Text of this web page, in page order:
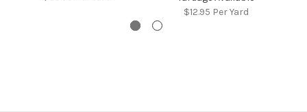
$12.95 Per Yard